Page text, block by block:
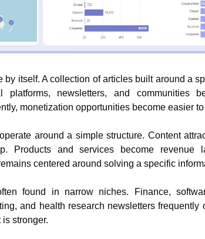
itself. A collection of articles built around a
platforms, newsletters, and communities
monetization opportunities become easier
around a simple structure. Content
Products and services become revenue
centered around solving a specific
found in narrow niches. Finance,
and health research newsletters frequently
stronger.